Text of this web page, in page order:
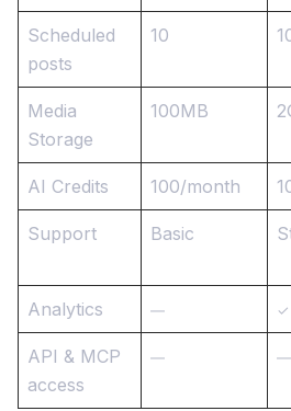
Scheduled
posts
10
Media
Storage
100MB
AI Credits 100/month
Support Basic
Analytics — ✓
API & MCP
access
— —